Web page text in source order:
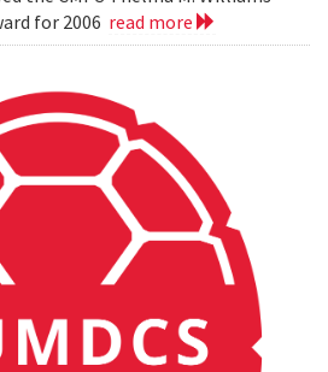
for 2006 read more